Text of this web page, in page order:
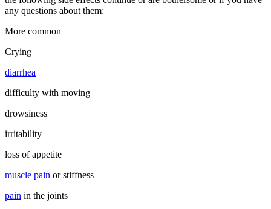
any questions about them:
More common
Crying
diarrhea
difficulty with moving
drowsiness
irritability
loss of appetite
muscle pain or stiffness
pain in the joints